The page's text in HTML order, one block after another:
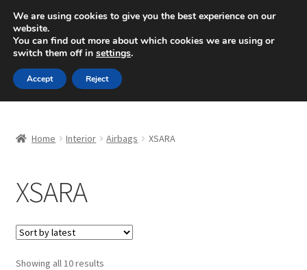
SHIPPING starting at 6 EUR
Mon-Fri 9 a.m. - 4 p.m.+420 704 494 494
Skip
to
navigation
Skip
to
content
Basket
Checkout
CommerceOps OS
Home Interior Airbags XSARA
XSARA
Showing all 10 resultsSorted
We are using cookies to give you the best experience on our
website.
You can find out more about which cookies we are using or
switch them off in settings.
Accept Reject